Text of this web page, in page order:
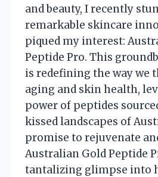
and beauty, I recently
remarkable skincare
piqued my interest:
Peptide Pro. This
is redefining the way we
aging and skin health,
power of peptides
kissed landscapes of
promise to rejuvenate
Australian Gold Peptide
tantalizing glimpse into